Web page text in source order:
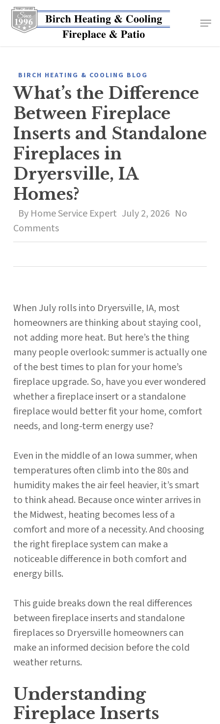
Skip
BIRCH HEATING & COOLING BLOG
What’s the Difference
Between Fireplace
Inserts and Standalone
Fireplaces in
Dryersville, IA
Homes?
By Home Service Expert July 2, 2026 No
Comments
When July rolls into Dryersville, IA, most
homeowners are thinking about staying cool,
not adding more heat. But here’s the thing
many people overlook: summer is actually one
of the best times to plan for your home’s
fireplace upgrade. So, have you ever wondered
whether a fireplace insert or a standalone
fireplace would better fit your home, comfort
needs, and long-term energy use?
Even in the middle of an Iowa summer, when
temperatures often climb into the 80s and
humidity makes the air feel heavier, it’s smart
to think ahead. Because once winter arrives in
the Midwest, heating becomes less of a
comfort and more of a necessity. And choosing
the right fireplace system can make a
noticeable difference in both comfort and
energy bills.
This guide breaks down the real differences
between fireplace inserts and standalone
fireplaces so Dryersville homeowners can
make an informed decision before the cold
weather returns.
Understanding
Fireplace Inserts